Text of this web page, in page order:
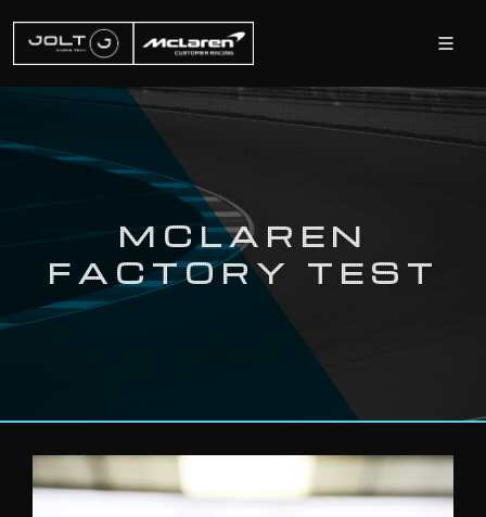
MCLAREN
FACTORY TEST